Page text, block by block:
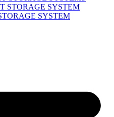
STORAGE SYSTEM
SYSTEM